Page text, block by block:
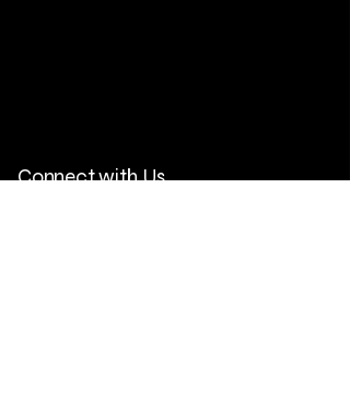
Connect with Us